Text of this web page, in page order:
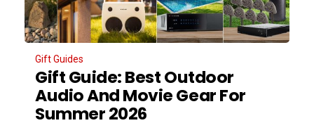
Gift Guides
Gift Guide: Best Outdoor
Audio And Movie Gear For
Summer 2026